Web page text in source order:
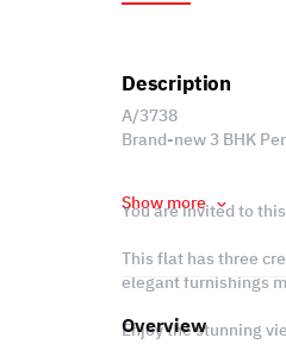
Description
A/3738
Brand-new 3 BHK
You are invited to
This flat has three
elegant furnishings
Enjoy the stunning
Show more
Overview